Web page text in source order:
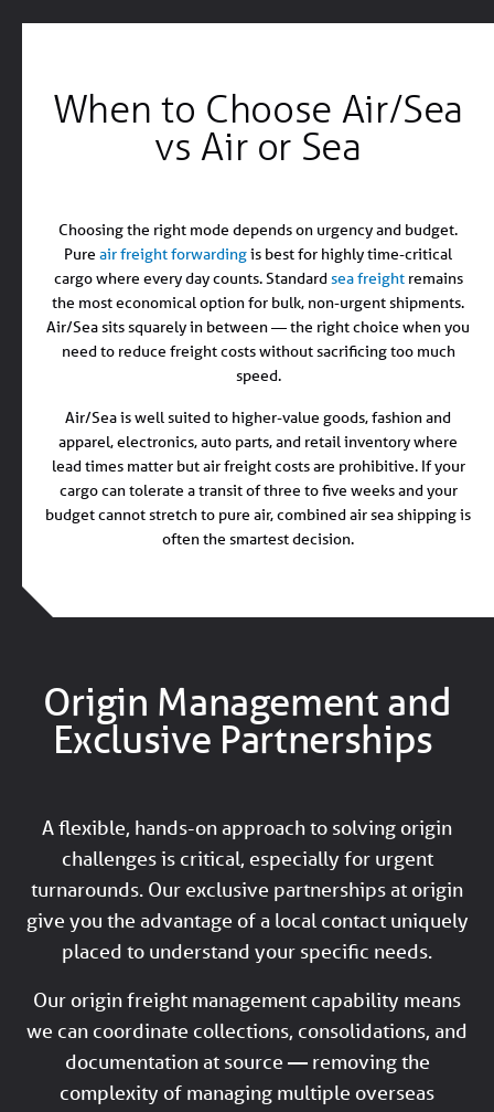
When to Choose Air/Sea
vs Air or Sea
Choosing the right mode depends on urgency and budget.
Pure air freight forwardingis best for highly time-critical
cargo where every day counts. Standardsea freightremains
the most economical option for bulk, non-urgent shipments.
Air/Sea sits squarely in between — the right choice when you
need to reduce freight costs without sacrificing too much
speed.
Air/Sea is well suited to higher-value goods, fashion and
apparel, electronics, auto parts, and retail inventory where
lead times matter but air freight costs are prohibitive. If your
cargo can tolerate a transit of three to five weeks and your
budget cannot stretch to pure air, combined air sea shipping is
often the smartest decision.
Origin Management and
Exclusive Partnerships
A flexible, hands-on approach to solving origin
challenges is critical, especially for urgent
turnarounds. Our exclusive partnerships at origin
give you the advantage of a local contact uniquely
placed to understand your specific needs.
Our origin freight management capability means
we can coordinate collections, consolidations, and
documentation at source — removing the
complexity of managing multiple overseas